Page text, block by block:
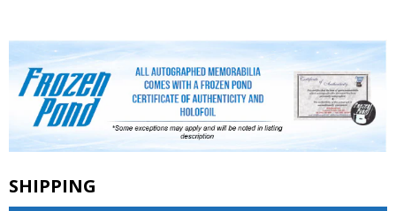
SHIPPING